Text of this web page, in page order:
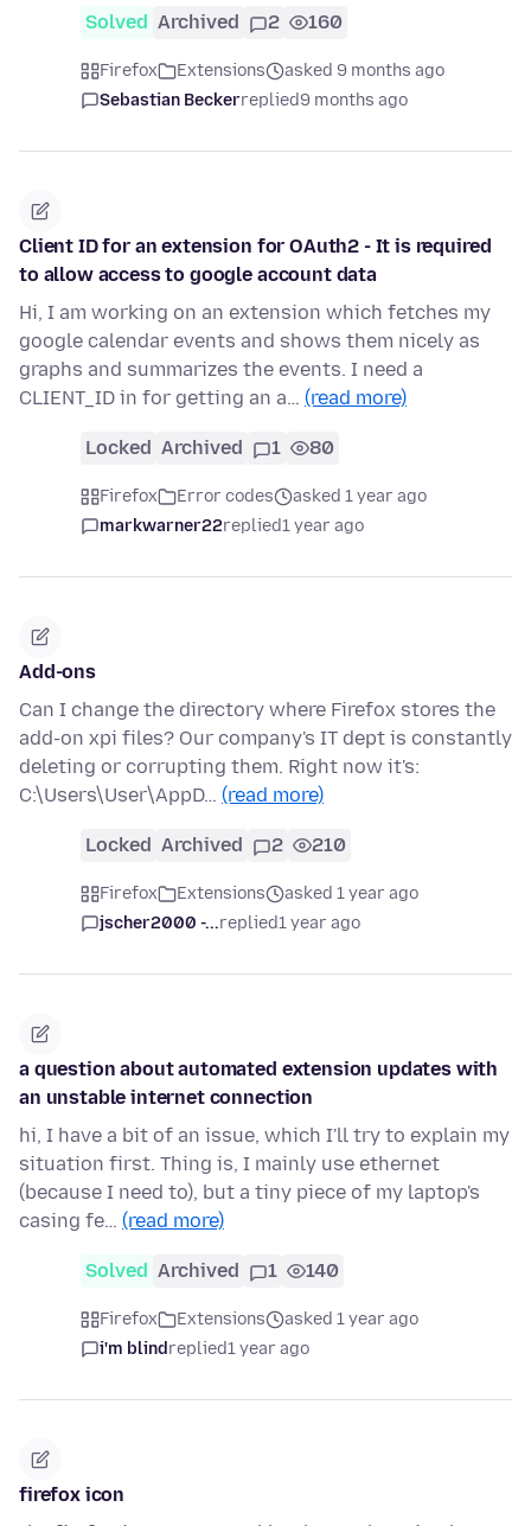
Solved Archived 2 160
Firefox Extensions
asked 9 months ago
Sebastian Beckerreplied9 months ago
Client ID for an extension for OAuth2 - It is required
to allow access to google account data
Hi, I am working on an extension which fetches my
google calendar events and shows them nicely as
graphs and summarizes the events. I need a
CLIENT_ID in for getting an a… (read more)
Locked Archived 1 80
Firefox Error codes
asked 1 year ago
markwarner22replied1 year ago
Add-ons
Can I change the directory where Firefox stores the
add-on xpi files? Our company's IT dept is constantly
deleting or corrupting them. Right now it's:
C:\Users\User\AppD… (read more)
Locked Archived 2 210
Firefox Extensions
asked 1 year ago
jscher2000 -...replied1 year ago
a question about automated extension updates with
an unstable internet connection
hi, I have a bit of an issue, which I'll try to explain my
situation first. Thing is, I mainly use ethernet
(because I need to), but a tiny piece of my laptop's
casing fe… (read more)
Solved Archived 1 140
Firefox Extensions
asked 1 year ago
i'm blindreplied1 year ago
firefox icon